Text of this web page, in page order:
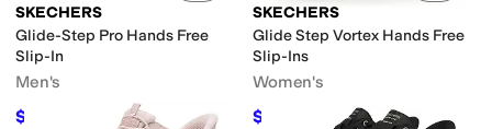
SKECHERS
Glide-Step Pro Hands Free
Slip-In
Men's
$90 OFF
SKECHERS
Glide Step Vortex Hands Free
Slip-Ins
Women's
$71.43 19%OFF